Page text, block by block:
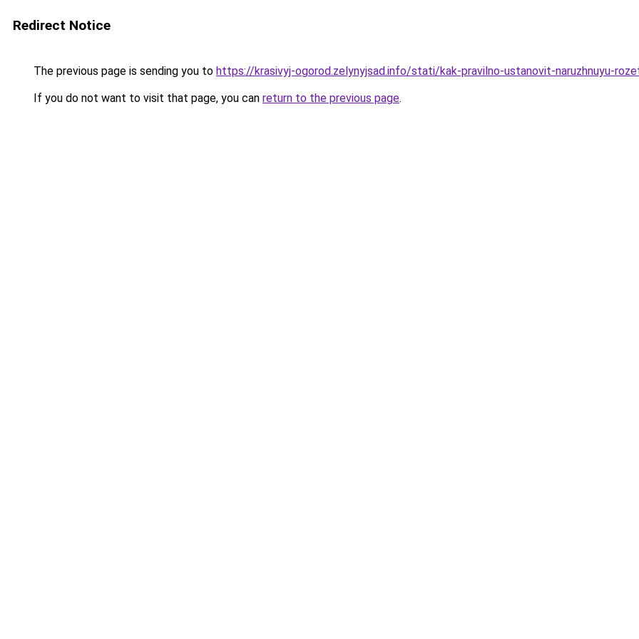
Redirect Notice
The previous page is sending you to https://krasivyj-ogorod.zelynyjsad.info/stati/kak-pravilno-ustanovit-naruzhnuyu-
If you do not want to visit that page, you can return to the previous page.